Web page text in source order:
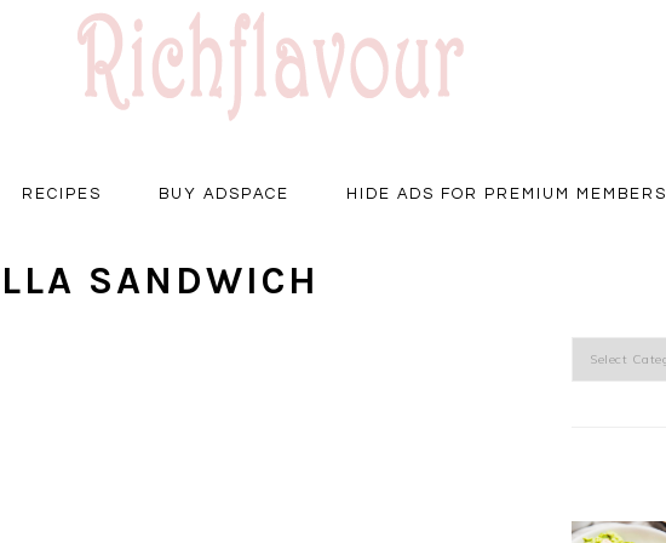
RECIPES BUY ADSPACE HIDE ADS FOR PREMIUM MEMBERS
SANDWICH